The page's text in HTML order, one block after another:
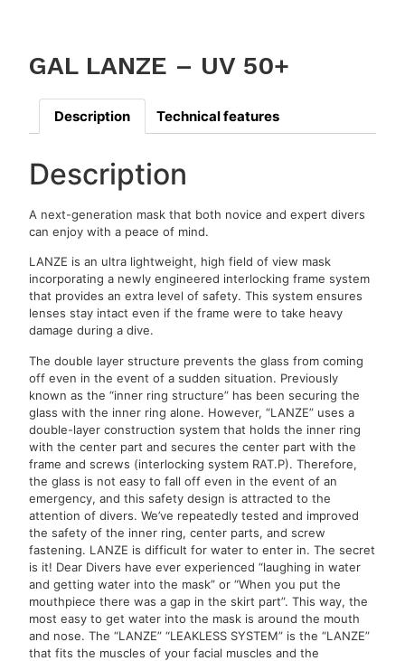
GAL LANZE – UV 50+
Description Technical features
Description
A next-generation mask that both novice and expert divers
can enjoy with a peace of mind.
LANZE is an ultra lightweight, high field of view mask
incorporating a newly engineered interlocking frame system
that provides an extra level of safety. This system ensures
lenses stay intact even if the frame were to take heavy
damage during a dive.
The double layer structure prevents the glass from coming
off even in the event of a sudden situation. Previously
known as the “inner ring structure” has been securing the
glass with the inner ring alone. However, “LANZE” uses a
double-layer construction system that holds the inner ring
with the center part and secures the center part with the
frame and screws (interlocking system RAT.P). Therefore,
the glass is not easy to fall off even in the event of an
emergency, and this safety design is attracted to the
attention of divers. We’ve repeatedly tested and improved
the safety of the inner ring, center parts, and screw
fastening. LANZE is difficult for water to enter in. The secret
is it! Dear Divers have ever experienced “laughing in water
and getting water into the mask” or “When you put the
mouthpiece there was a gap in the skirt part”. This way, the
most easy to get water into the mask is around the mouth
and nose. The “LANZE” “LEAKLESS SYSTEM” is the “LANZE”
that fits the muscles of your facial muscles and the